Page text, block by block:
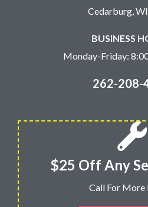
Cedarburg,
BUSINESS
Monday-Friday:
262-208-
$25 Off Any
Call For More